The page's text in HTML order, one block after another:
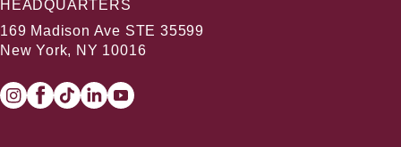
HEADQUARTERS
169 Madison Ave STE 35599
New York, NY 10016